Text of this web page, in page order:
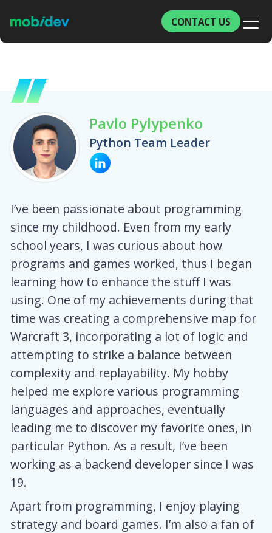
CONTACT US
Pavlo Pylypenko
Python Team Leader
I’ve been passionate about programming
since my childhood. Even from my early
school years, I was curious about how
programs and games worked, thus I began
learning how to enhance the stuff I was
using. One of my achievements during that
time was creating a comprehensive map for
Warcraft 3, incorporating a lot of logic and
attempting to strike a balance between
complexity and replayability. My hobby
helped me explore various programming
languages and approaches, eventually
leading me to discover my favorite ones, in
particular Python. As a result, I’ve been
working as a backend developer since I was
19.
Apart from programming, I enjoy playing
strategy and board games. I’m also a fan of